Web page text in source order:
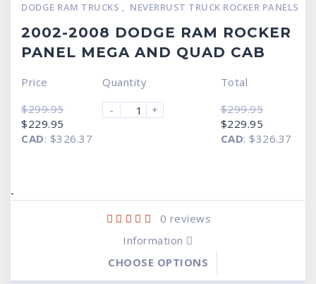
DODGE RAM TRUCKS , NEVERRUST TRUCK ROCKER PANELS
2002-2008 DODGE RAM ROCKER
PANEL MEGA AND QUAD CAB
Price
$299.95
Original
price
was:
$229.95
is:
CAD: $326.37
Quantity
-
+
Total
$299.95
Original
price
was:
$229.95
is:
CAD: $326.37
-
0 reviews
Information
CHOOSE OPTIONS